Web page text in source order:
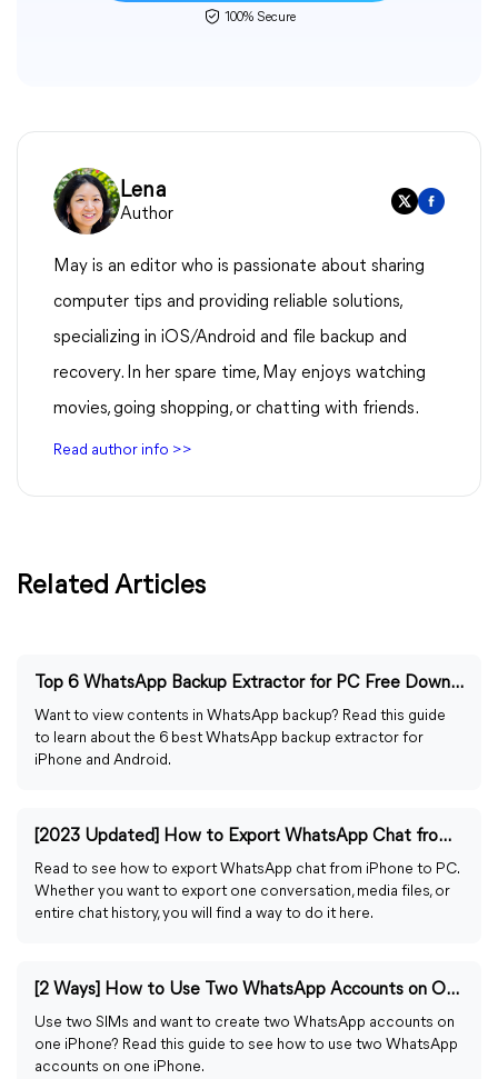
100% Secure
Lena
Author
May is an editor who is passionate about sharing
computer tips and providing reliable solutions,
specializing in iOS/Android and file backup and
recovery. In her spare time, May enjoys watching
movies, going shopping, or chatting with friends.
Read author info >>
Related Articles
Top 6 WhatsApp Backup Extractor for PC Free Download
Want to view contents in WhatsApp backup? Read this guide
to learn about the 6 best WhatsApp backup extractor for
iPhone and Android.
[2023 Updated] How to Export WhatsApp Chat from iPhone to PC
Read to see how to export WhatsApp chat from iPhone to PC.
Whether you want to export one conversation, media files, or
entire chat history, you will find a way to do it here.
[2 Ways] How to Use Two WhatsApp Accounts on One iPhone
Use two SIMs and want to create two WhatsApp accounts on
one iPhone? Read this guide to see how to use two WhatsApp
accounts on one iPhone.